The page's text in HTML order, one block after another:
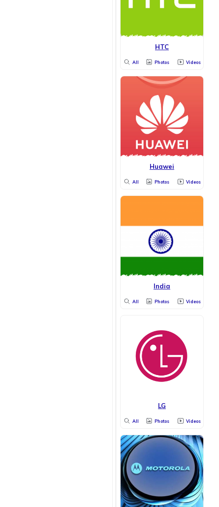
HTC
All Photos Videos
Huawei
All Photos Videos
India
All Photos Videos
LG
All Photos Videos